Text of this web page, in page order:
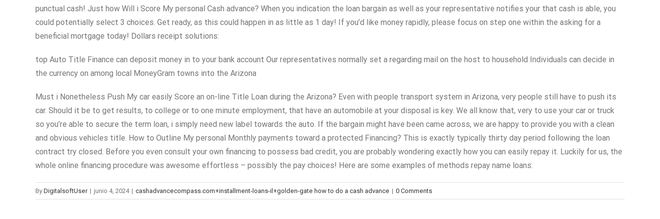
punctual cash! Just how Will i Score My personal Cash advance? When you indication the loan bargain as well as your representative notifies your that cash is able, you
could potentially select 3 choices. Get ready, as this could happen in as little as 1 day! If you’d like money rapidly, please focus on step one within the asking for a
beneficial mortgage today! Dollars receipt solutions:
top Auto Title Finance can deposit money in to your bank account Our representatives normally set a regarding mail on the host to household Individuals can decide in
the currency on among local MoneyGram towns into the Arizona
Must i Nonetheless Push My car easily Score an on-line Title Loan during the Arizona? Even with people transport system in Arizona, very people still have to push its
car. Should it be to get results, to college or to one minute employment, that have an automobile at your disposal is key. We all know that, very to use your car or truck
so you’re able to secure the term loan, i simply need new label towards the auto. If the bargain might have been came across, we are happy to provide you with a clean
and obvious vehicles title. How to Outline My personal Monthly payments toward a protected Financing? This is exactly typically thirty day period following the loan
contract try closed. Before you even consult your own financing to possess bad credit, you are probably wondering exactly how you can easily repay it. Luckily for us, the
whole online financing procedure was awesome effortless – possibly the pay choices! Here are some examples of methods repay name loans:
By DigitalsoftUser | junio 4, 2024 | cashadvancecompass.com+installment-loans-il+golden-gate how to do a cash advance | 0 Comments